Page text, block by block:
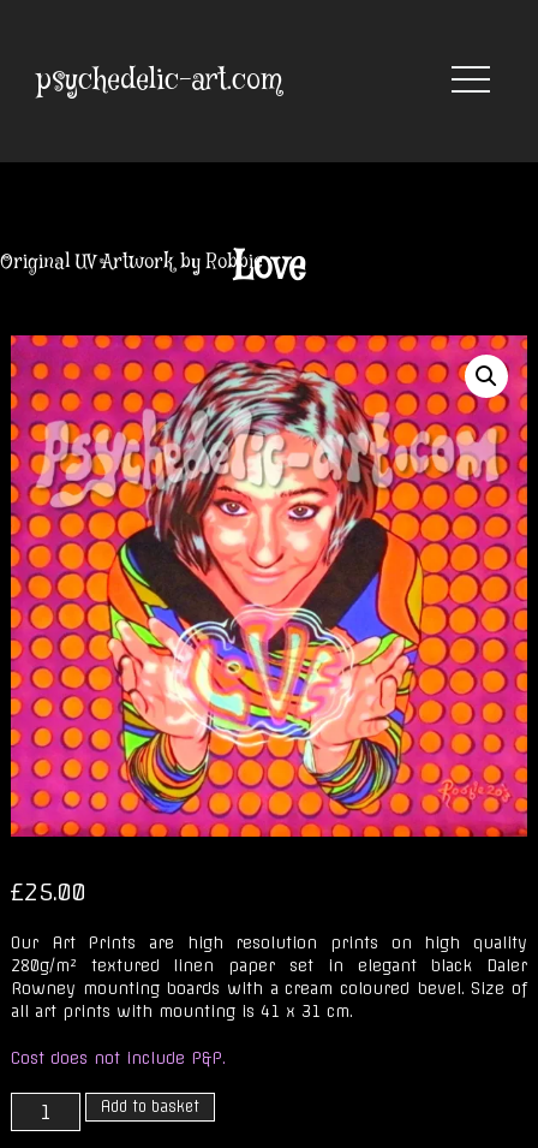
contentpsychedelic-art.com
Original UV Artwork by RobbieLove
£25.00
Our Art Prints are high resolution prints on high quality
280g/m² textured linen paper set in elegant black Daler
Rowney mounting boards with a cream coloured bevel. Size of
all art prints with mounting is 41 x 31 cm.
Cost does not include P&P.
Love
quantity
Add to basket